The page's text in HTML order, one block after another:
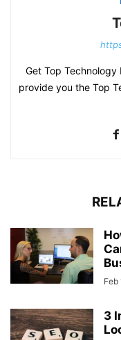
Get Top
provide you the Top
Feb
3